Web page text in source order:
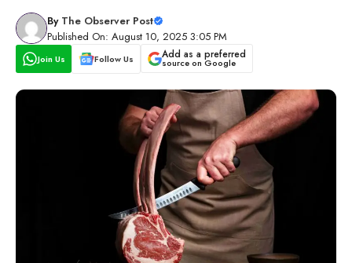
By The Observer Post
Published On: August 10, 2025 3:05 PM
Join Us Follow Us Add as a preferred
source on Google